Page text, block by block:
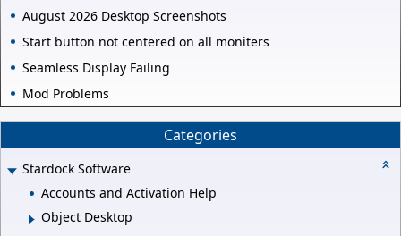
August 2026 Desktop Screenshots
Start button not centered on all moniters
Seamless Display Failing
Mod Problems
Categories
Stardock Software
Accounts and Activation Help
Object Desktop